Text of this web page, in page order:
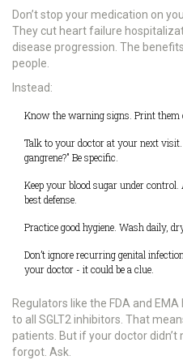
Don’t stop your medication on
They cut heart failure
disease progression. The
people.
Instead:
Know the warning signs. Print them
Talk to your doctor at your next
gangrene?" Be specific.
Keep your blood sugar under
best defense.
Practice good hygiene. Wash daily,
Don’t ignore recurring genital
your doctor - it could be a clue.
Regulators like the FDA and
to all SGLT2 inhibitors. That
patients. But if your doctor didn’t
forgot. Ask.